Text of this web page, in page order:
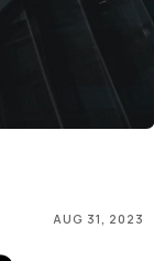
AUG 31, 2023